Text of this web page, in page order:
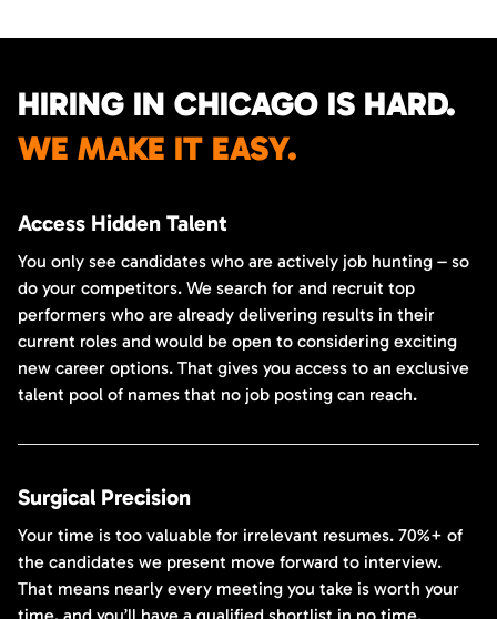
HIRING IN CHICAGO IS HARD.
WE MAKE IT EASY.
Access Hidden Talent
You only see candidates who are actively job hunting – so
do your competitors. We search for and recruit top
performers who are already delivering results in their
current roles and would be open to considering exciting
new career options. That gives you access to an exclusive
talent pool of names that no job posting can reach.
Surgical Precision
Your time is too valuable for irrelevant resumes. 70%+ of
the candidates we present move forward to interview.
That means nearly every meeting you take is worth your
time, and you’ll have a qualified shortlist in no time.